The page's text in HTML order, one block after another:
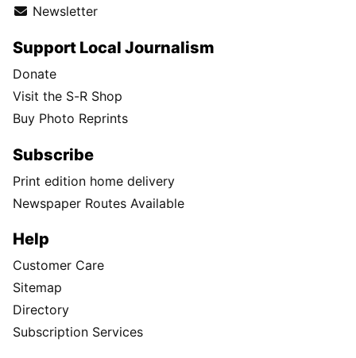
Newsletter
Support Local Journalism
Donate
Visit the S-R Shop
Buy Photo Reprints
Subscribe
Print edition home delivery
Newspaper Routes Available
Help
Customer Care
Sitemap
Directory
Subscription Services